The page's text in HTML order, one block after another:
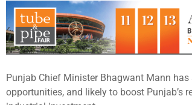
Punjab Chief Minister Bhagwant Mann
opportunities, and likely to boost Punjab’s